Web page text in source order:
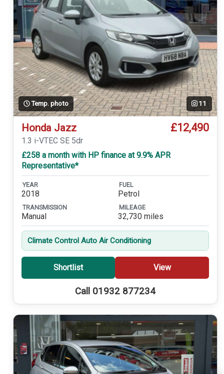
Temp. photo 11
Honda Jazz £12,490
1.3 i-VTEC SE 5dr
£258 a month with HP finance at 9.9% APR
Representative*
YEAR
2018
FUEL
Petrol
TRANSMISSION
Manual
MILEAGE
32,730 miles
Climate Control Auto Air Conditioning
Shortlist View
Call 01932 877234